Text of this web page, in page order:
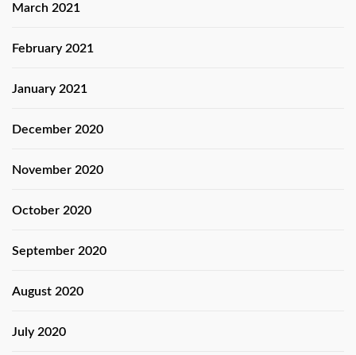
March 2021
February 2021
January 2021
December 2020
November 2020
October 2020
September 2020
August 2020
July 2020